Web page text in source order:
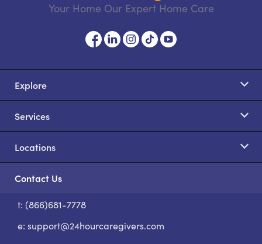
Your Home Our Expert Home Care
Explore
Services
Locations
Contact Us
t: (866)681-7778
e: support@24hourcaregivers.com